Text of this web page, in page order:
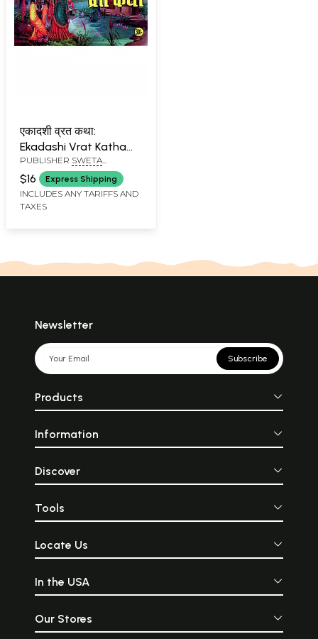
एकादशी व्रत कथा:
Ekadashi Vrat Katha
with Colorful
Illustrations
PUBLISHER SWETA
PUBLICATIONS, DELHI
$16 Express Shipping
INCLUDES ANY TARIFFS AND
TAXES
Newsletter
Subscribe
Products
Information
Discover
Tools
Locate Us
In the USA
Our Stores